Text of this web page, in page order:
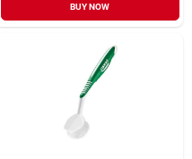
BUY NOW